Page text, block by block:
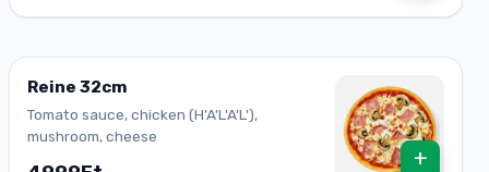
Reine 32cm
Tomato sauce, chicken (H'A'L'A'L'),
mushroom, cheese
+